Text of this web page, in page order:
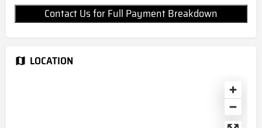
Contact Us for Full Payment Breakdown
LOCATION